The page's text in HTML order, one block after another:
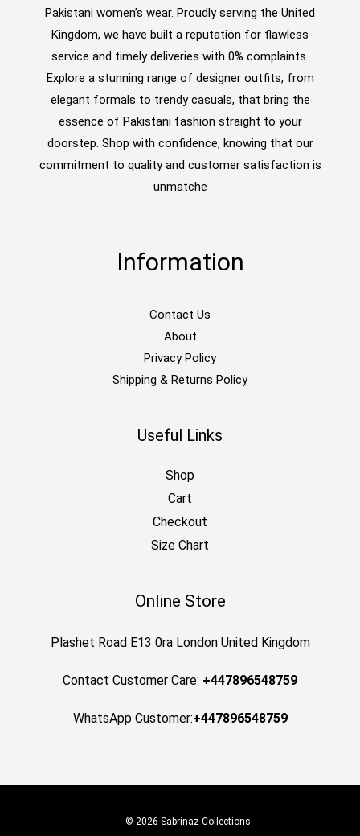
Pakistani women’s wear. Proudly serving the United
Kingdom, we have built a reputation for flawless
service and timely deliveries with 0% complaints.
Explore a stunning range of designer outfits, from
elegant formals to trendy casuals, that bring the
essence of Pakistani fashion straight to your
doorstep. Shop with confidence, knowing that our
commitment to quality and customer satisfaction is
unmatche
Information
Contact Us
About
Privacy Policy
Shipping & Returns Policy
Useful Links
Shop
Cart
Checkout
Size Chart
Online Store
Plashet Road E13 0ra London United Kingdom
Contact Customer Care: +447896548759
WhatsApp Customer:+447896548759
© 2026 Sabrinaz Collections